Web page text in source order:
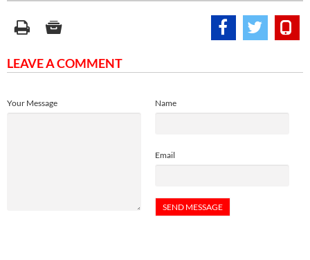
LEAVE A COMMENT
Name
Email
Your Message